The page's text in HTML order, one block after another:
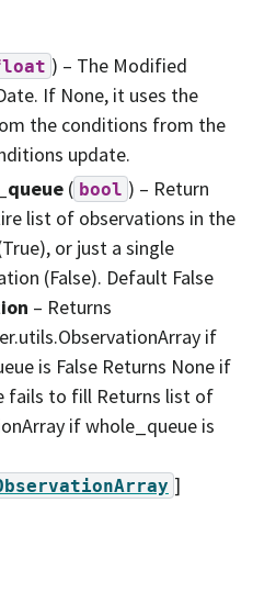
) – The Modified
If None, it uses the
the conditions from the
update.
( bool ) – Return
list of observations in the
or just a single
(False). Default False
– Returns
if
is False Returns None if
fails to fill Returns list of
if whole_queue is
]